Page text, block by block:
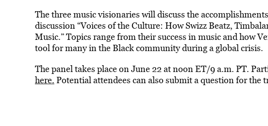
The three music visionaries will discuss the
discussion “Voices of the Culture: How Swizz Beatz,
Music.” Topics range from their success in music and how
tool for many in the Black community during a global crisis.
The panel takes place on June 22 at noon ET/9 a.m. PT.
here. Potential attendees can also submit a question for the